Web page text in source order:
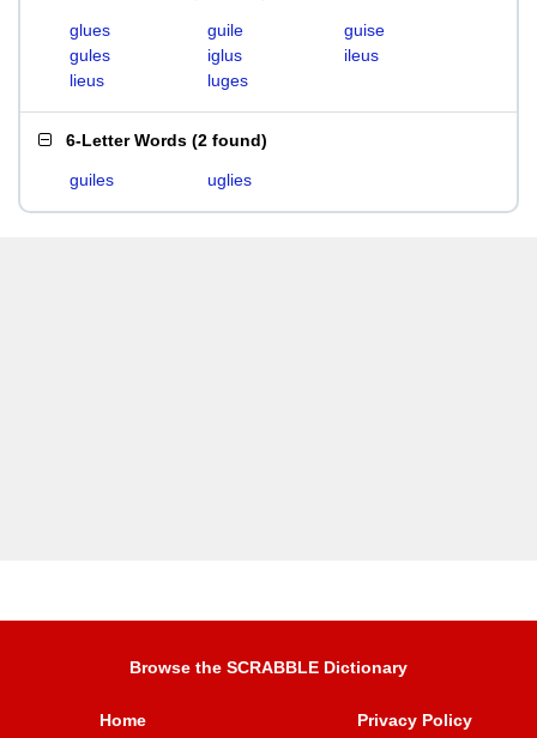
glues guile
guise
gules
iglus
ileus
lieus
luges
6-Letter Words (2 found)
guiles uglies
Browse the SCRABBLE Dictionary
Home Privacy Policy